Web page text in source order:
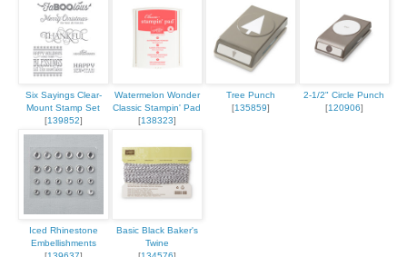
Six Sayings Clear-
Mount Stamp Set
[139852]
Watermelon Wonder
Classic Stampin' Pad
[138323]
Tree Punch
[135859]
2-1/2" Circle Punch
[120906]
Iced Rhinestone
Embellishments
Basic Black Baker's
Twine